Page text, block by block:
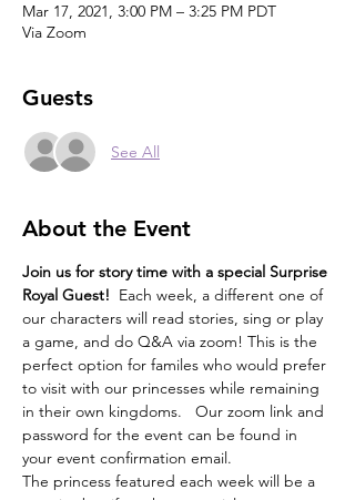
Mar 17, 2021, 3:00 PM – 3:25 PM PDT
Via Zoom
Guests
See All
About the Event
Join us for story time with a special Surprise
Royal Guest! Each week, a different one of
our characters will read stories, sing or play
a game, and do Q&A via zoom! This is the
perfect option for familes who would prefer
to visit with our princesses while remaining
in their own kingdoms.   Our zoom link and
password for the event can be found in
your event confirmation email.
The princess featured each week will be a